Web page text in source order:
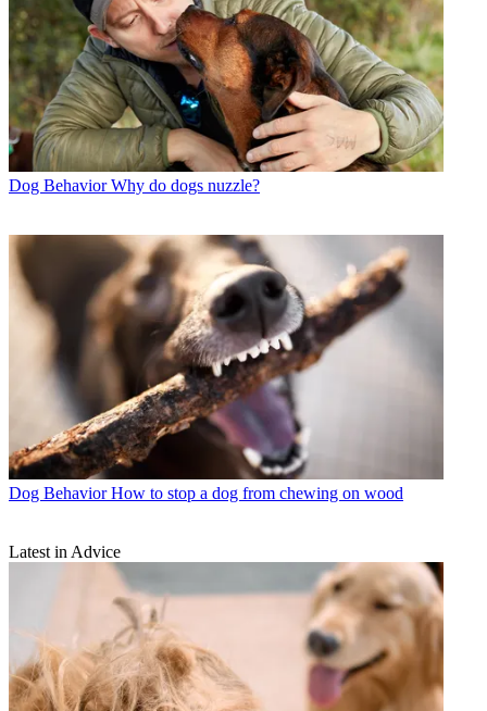
Dog Behavior Why do dogs nuzzle?
Dog Behavior How to stop a dog from chewing on wood
Latest in Advice